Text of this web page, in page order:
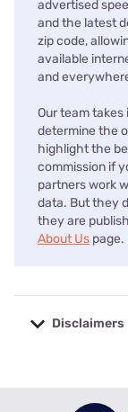
advertised
and the latest
zip code,
available
and
Our team
determine the
highlight the
commission if
partners work
data. But they
they are
About Us page.
Disclaimers